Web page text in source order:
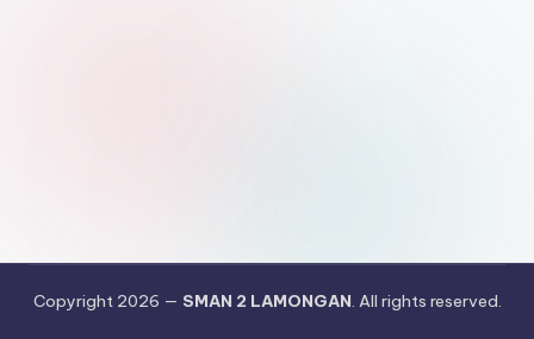
Copyright 2026 — SMAN 2 LAMONGAN. All rights reserved.